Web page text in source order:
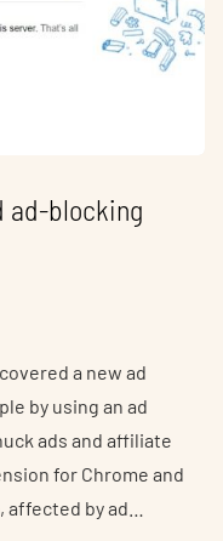
ad-blocking
a new ad
by using an ad
ads and affiliate
for Chrome and
affected by ad…